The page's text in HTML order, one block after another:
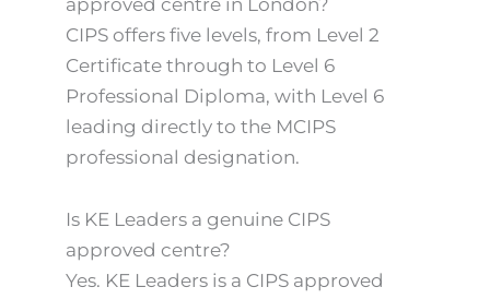
CIPS offers five levels, from Level 2
Certificate through to Level 6
Professional Diploma, with Level 6
leading directly to the MCIPS
professional designation.
Is KE Leaders a genuine CIPS
approved centre?
Yes. KE Leaders is a CIPS approved